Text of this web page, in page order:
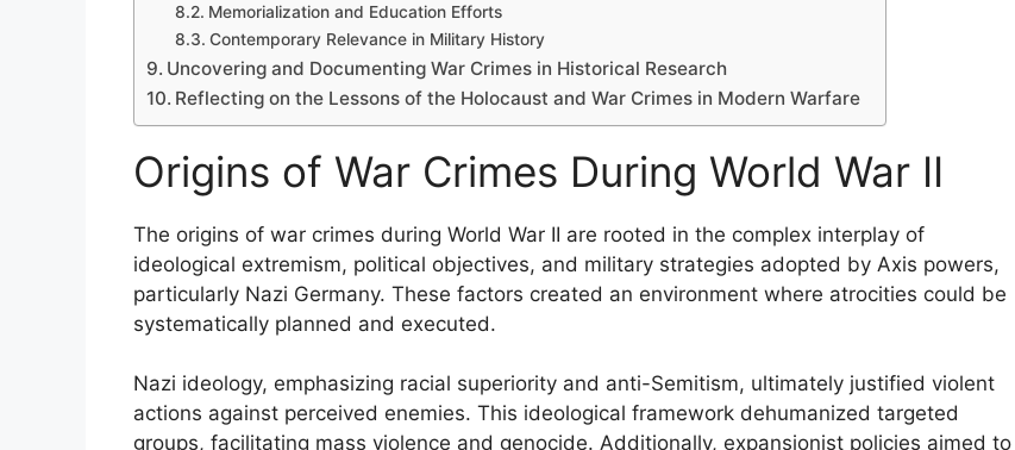
Memorialization and Education Efforts
Contemporary Relevance in Military History
Uncovering and Documenting War Crimes in Historical Research
Reflecting on the Lessons of the Holocaust and War Crimes in Modern Warfare
Origins of War Crimes During World War II
The origins of war crimes during World War II are rooted in the complex interplay of
ideological extremism, political objectives, and military strategies adopted by Axis powers,
particularly Nazi Germany. These factors created an environment where atrocities could be
systematically planned and executed.
Nazi ideology, emphasizing racial superiority and anti-Semitism, ultimately justified violent
actions against perceived enemies. This ideological framework dehumanized targeted
groups, facilitating mass violence and genocide. Additionally, expansionist policies aimed to